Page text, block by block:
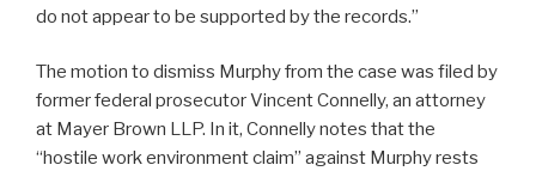
do not appear to be supported by the records.”
The motion to dismiss Murphy from the case was filed by
former federal prosecutor Vincent Connelly, an attorney
at Mayer Brown LLP. In it, Connelly notes that the
“hostile work environment claim” against Murphy rests